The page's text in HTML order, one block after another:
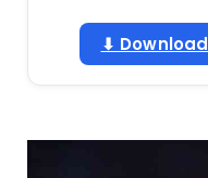
⬇ Download